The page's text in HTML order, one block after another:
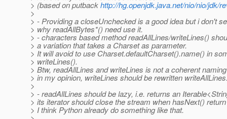
> (based on putbackhttp://hg.openjdk.java.net/nio/nio/jdk/
>
> - Providing a closeUnchecked is a good idea but i don't
> why readAllBytes*() need use it.
> - characters based method readAllLines/writeLines()
> a variation that takes a Charset as parameter.
> It will avoid to use Charset.defaultCharset().name() in
> writeLines().
> Btw, readAllLines and writeLines is not a coherent
> in my opinion, writeLines should be rewritten
>
> - readAllLines should be lazy, i.e. returns an
> its iterator should close the stream when hasNext()
> I think Python already do something like that.